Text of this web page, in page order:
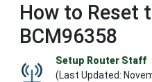
How to Reset
BCM96358
Setup Router Staff
(Last Updated: